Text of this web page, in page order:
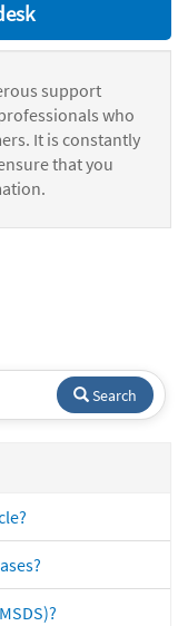
support
who
It is constantly
that you
Search